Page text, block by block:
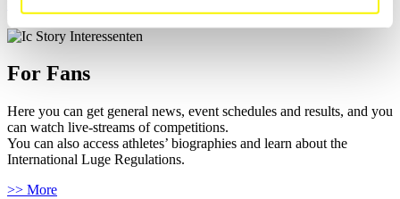
For Fans
Here you can get general news, event schedules and results, and you
can watch live-streams of competitions.
You can also access athletes’ biographies and learn about the
International Luge Regulations.
>> More